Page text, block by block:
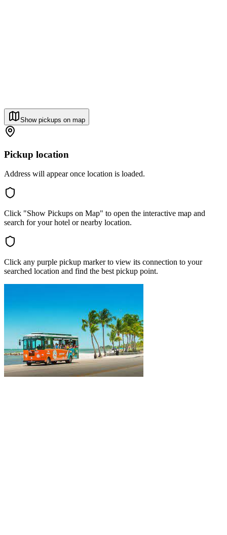
Show pickups on map
Pickup location
Address will appear once location is loaded.
Click "Show Pickups on Map" to open the interactive map and
search for your hotel or nearby location.
Click any purple pickup marker to view its connection to your
searched location and find the best pickup point.